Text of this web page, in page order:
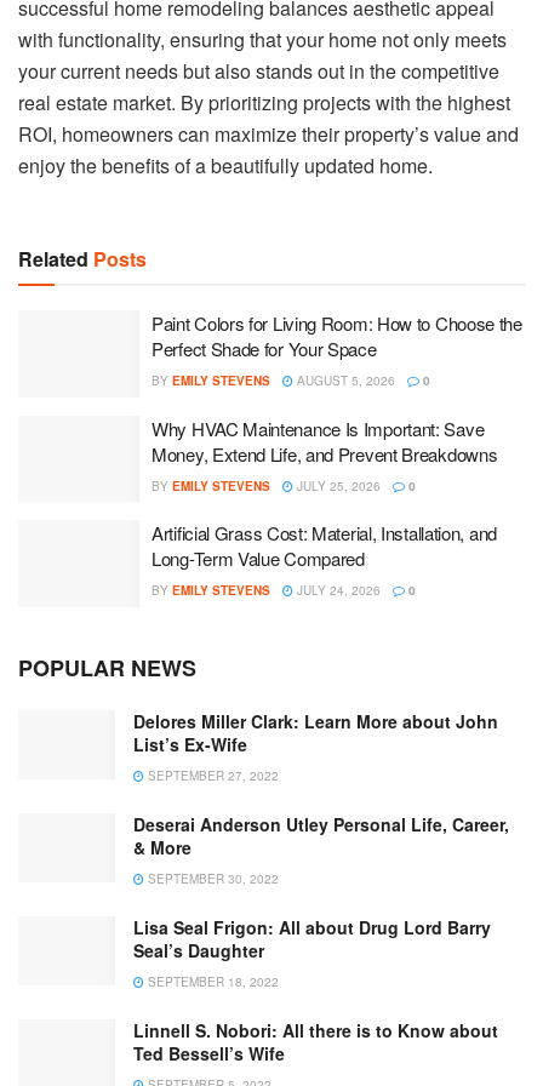
successful home remodeling balances aesthetic appeal
with functionality, ensuring that your home not only meets
your current needs but also stands out in the competitive
real estate market. By prioritizing projects with the highest
ROI, homeowners can maximize their property’s value and
enjoy the benefits of a beautifully updated home.
Related Posts
Paint Colors for Living Room: How to Choose the
Perfect Shade for Your Space
BY EMILY STEVENS AUGUST 5, 2026 0
Why HVAC Maintenance Is Important: Save
Money, Extend Life, and Prevent Breakdowns
BY EMILY STEVENS JULY 25, 2026 0
Artificial Grass Cost: Material, Installation, and
Long-Term Value Compared
BY EMILY STEVENS JULY 24, 2026 0
POPULAR NEWS
Delores Miller Clark: Learn More about John
List’s Ex-Wife
SEPTEMBER 27, 2022
Deserai Anderson Utley Personal Life, Career,
& More
SEPTEMBER 30, 2022
Lisa Seal Frigon: All about Drug Lord Barry
Seal’s Daughter
SEPTEMBER 18, 2022
Linnell S. Nobori: All there is to Know about
Ted Bessell’s Wife